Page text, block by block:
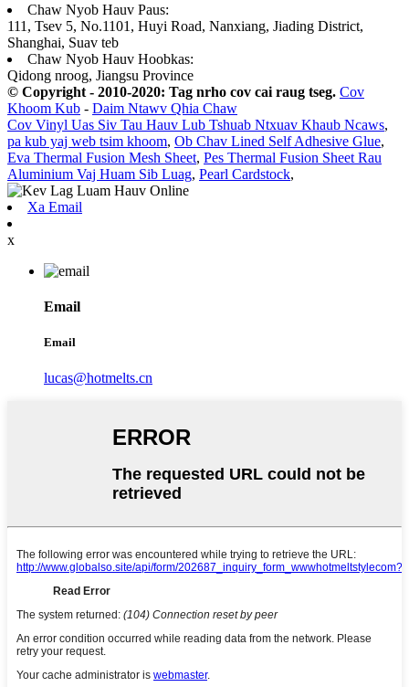
Chaw Nyob Hauv Paus:
111, Tsev 5, No.1101, Huyi Road, Nanxiang, Jiading District,
Shanghai, Suav teb
Chaw Nyob Hauv Hoobkas:
Qidong nroog, Jiangsu Province
© Copyright - 2010-2020: Tag nrho cov cai raug tseg. Cov
Khoom Kub - Daim Ntawv Qhia Chaw
Cov Vinyl Uas Siv Tau Hauv Lub Tshuab Ntxuav Khaub Ncaws,
pa kub yaj web tsim khoom, Ob Chav Lined Self Adhesive Glue,
Eva Thermal Fusion Mesh Sheet, Pes Thermal Fusion Sheet Rau
Aluminium Vaj Huam Sib Luag, Pearl Cardstock,
Xa Email
x
Email
Email
lucas@hotmelts.cn